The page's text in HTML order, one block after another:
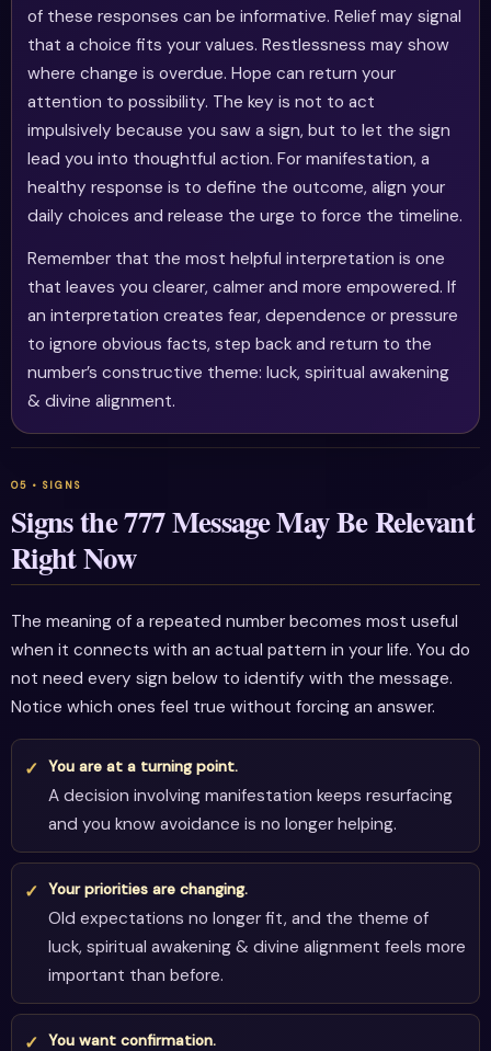
of these responses can be informative. Relief may signal
that a choice fits your values. Restlessness may show
where change is overdue. Hope can return your
attention to possibility. The key is not to act
impulsively because you saw a sign, but to let the sign
lead you into thoughtful action. For manifestation, a
healthy response is to define the outcome, align your
daily choices and release the urge to force the timeline.
Remember that the most helpful interpretation is one
that leaves you clearer, calmer and more empowered. If
an interpretation creates fear, dependence or pressure
to ignore obvious facts, step back and return to the
number’s constructive theme: luck, spiritual awakening
& divine alignment.
Signs the 777 Message May Be Relevant
Right Now
The meaning of a repeated number becomes most useful
when it connects with an actual pattern in your life. You do
not need every sign below to identify with the message.
Notice which ones feel true without forcing an answer.
You are at a turning point.
A decision involving manifestation keeps resurfacing
and you know avoidance is no longer helping.
Your priorities are changing.
Old expectations no longer fit, and the theme of
luck, spiritual awakening & divine alignment feels more
important than before.
You want confirmation.